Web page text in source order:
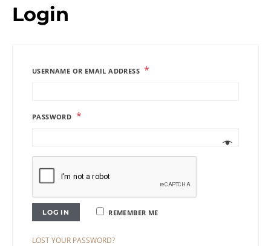
Login
USERNAME OR EMAIL ADDRESS *
PASSWORD *
REMEMBER ME
LOG IN
LOST YOUR PASSWORD?